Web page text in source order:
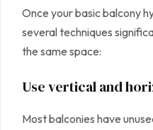
Once your basic balcony
several techniques
the same space:
Use vertical and
Most balconies have